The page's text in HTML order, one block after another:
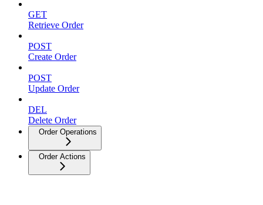
GET
Retrieve Order
POST
Create Order
POST
Update Order
DEL
Delete Order
Order Operations
Order Actions